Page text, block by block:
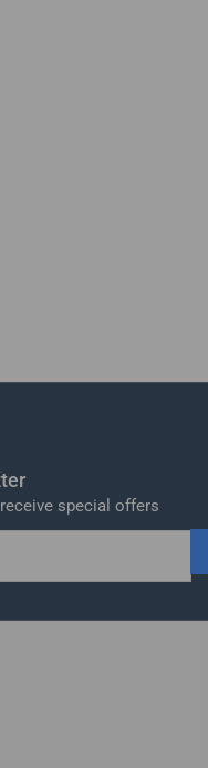
special offers